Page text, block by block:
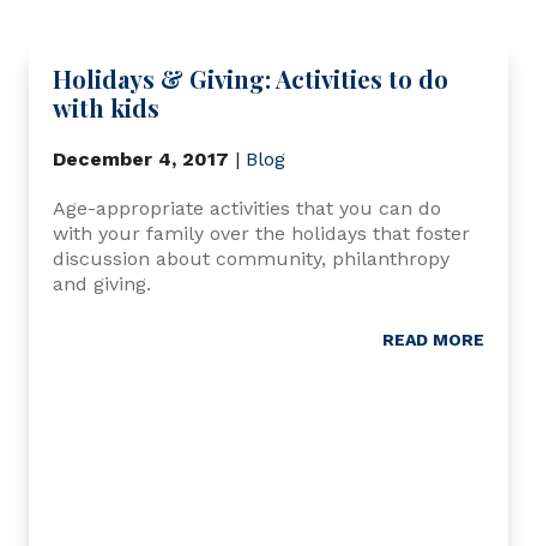
Holidays & Giving: Activities to do
with kids
December 4, 2017 | Blog
Age-appropriate activities that you can do
with your family over the holidays that foster
discussion about community, philanthropy
and giving.
READ MORE